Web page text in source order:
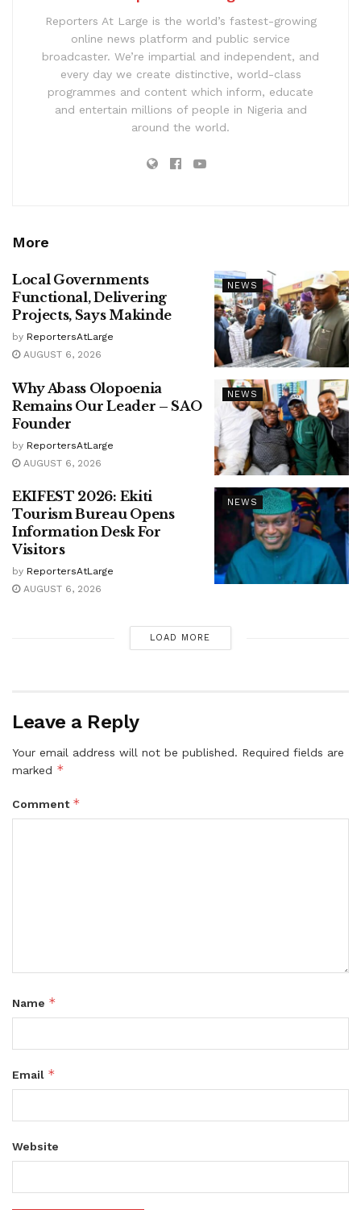
Reporters At Large is the world’s fastest-growing
online news platform and public service
broadcaster. We’re impartial and independent, and
every day we create distinctive, world-class
programmes and content which inform, educate
and entertain millions of people in Nigeria and
around the world.
More
NEWS
Local Governments
Functional, Delivering
Projects, Says Makinde
by ReportersAtLarge
AUGUST 6, 2026
NEWS
Why Abass Olopoenia
Remains Our Leader – SAO
Founder
by ReportersAtLarge
AUGUST 6, 2026
NEWS
EKIFEST 2026: Ekiti
Tourism Bureau Opens
Information Desk For
Visitors
by ReportersAtLarge
AUGUST 6, 2026
LOAD MORE
Leave a Reply
Your email address will not be published. Required fields are
marked *
Comment *
Name *
Email *
Website